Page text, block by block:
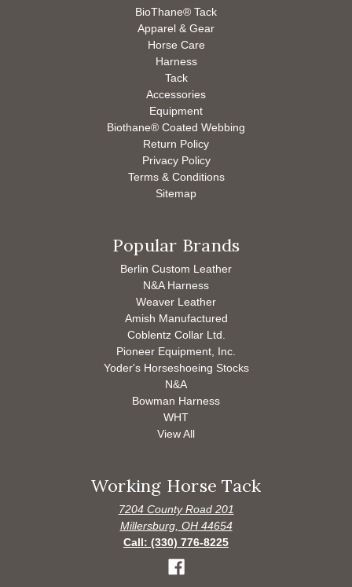
BioThane® Tack
Apparel & Gear
Horse Care
Harness
Tack
Accessories
Equipment
Biothane® Coated Webbing
Return Policy
Privacy Policy
Terms & Conditions
Sitemap
Popular Brands
Berlin Custom Leather
N&A Harness
Weaver Leather
Amish Manufactured
Coblentz Collar Ltd.
Pioneer Equipment, Inc.
Yoder's Horseshoeing Stocks
N&A
Bowman Harness
WHT
View All
Working Horse Tack
7204 County Road 201
Millersburg, OH 44654
Call: (330) 776-8225